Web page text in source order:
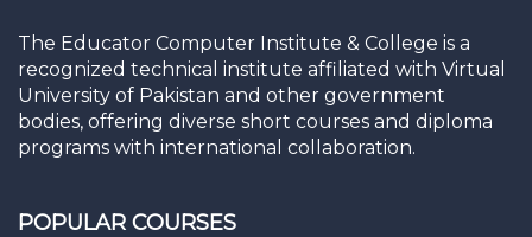
The Educator Computer Institute & College is a
recognized technical institute affiliated with Virtual
University of Pakistan and other government
bodies, offering diverse short courses and diploma
programs with international collaboration.
POPULAR COURSES